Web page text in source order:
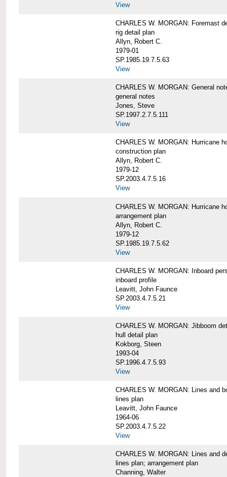
View
CHARLES W. MORGAN: Foremast
rig detail plan
Allyn, Robert C.
1979-01
SP.1985.19.7.5.63
View
CHARLES W. MORGAN: General
general notes
Jones, Steve
SP.1997.2.7.5.111
View
CHARLES W. MORGAN: Hurricane
construction plan
Allyn, Robert C.
1979-12
SP.2003.4.7.5.16
View
CHARLES W. MORGAN: Hurricane
arrangement plan
Allyn, Robert C.
1979-12
SP.1985.19.7.5.62
View
CHARLES W. MORGAN: Inboard
inboard profile
Leavitt, John Faunce
SP.2003.4.7.5.21
View
CHARLES W. MORGAN: Jibboom
hull detail plan
Kokborg, Steen
1993-04
SP.1996.4.7.5.93
View
CHARLES W. MORGAN: Lines and
lines plan
Leavitt, John Faunce
1964-06
SP.2003.4.7.5.22
View
CHARLES W. MORGAN: Lines and
lines plan; arrangement plan
Channing, Walter